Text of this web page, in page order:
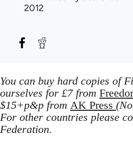
2012
You can buy hard copies of
ourselves for £7 from
$15+p&p from AK Press
For other countries please
Federation.